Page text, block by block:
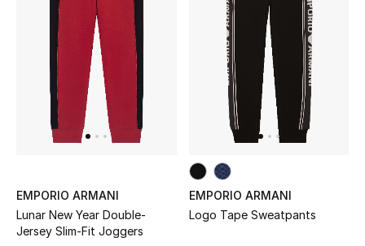
NEW IN
New Season
The Resort Edit
Women's Edits
Women's Clothing
EMPORIO ARMANI
Lunar New Year Double-
Jersey Slim-Fit Joggers
EMPORIO ARMANI
Logo Tape Sweatpants